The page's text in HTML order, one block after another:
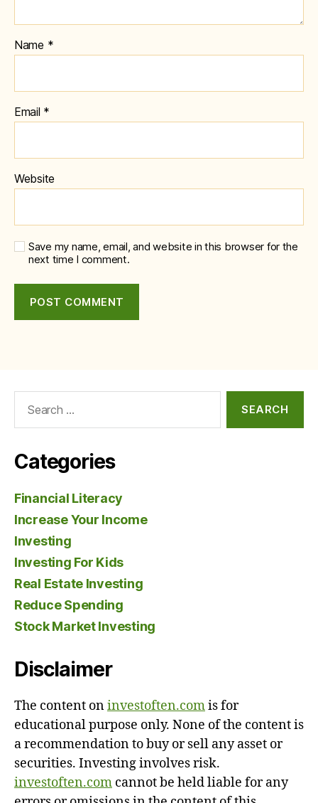
Name *
Email *
Website
Save my name, email, and website in this browser for the
next time I comment.
Categories
Financial Literacy
Increase Your Income
Investing
Investing For Kids
Real Estate Investing
Reduce Spending
Stock Market Investing
Disclaimer
The content oninvestoften.comis for
educational purpose only. None of the content is
a recommendation to buy or sell any asset or
securities. Investing involves risk.
investoften.com cannot be held liable for any